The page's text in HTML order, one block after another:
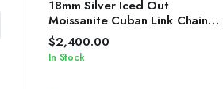
18mm Silver Iced Out
Moissanite Cuban Link Chain
with Diamond Glow for Men &
Women
$2,400.00
In Stock